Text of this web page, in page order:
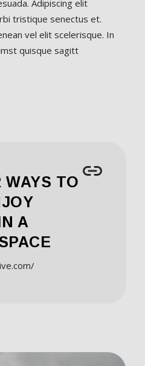
Adipiscing elit
tristique senectus et.
vel elit scelerisque. In
quisque sagitt
WAYS TO
A